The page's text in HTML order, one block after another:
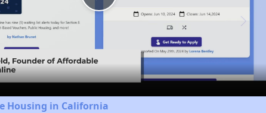
Play
Video
Housing in California